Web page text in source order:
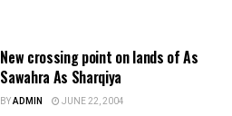
New crossing point on lands of As
Sawahra As Sharqiya
BYADMIN JUNE 22, 2004